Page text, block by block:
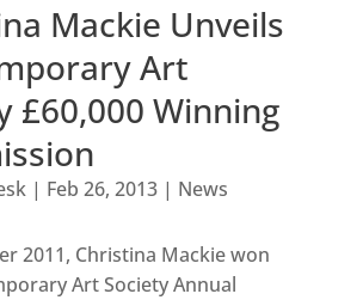
Mackie Unveils
Art
£60,000 Winning
| Feb 26, 2013| News
2011, Christina Mackie won
Art Society Annual